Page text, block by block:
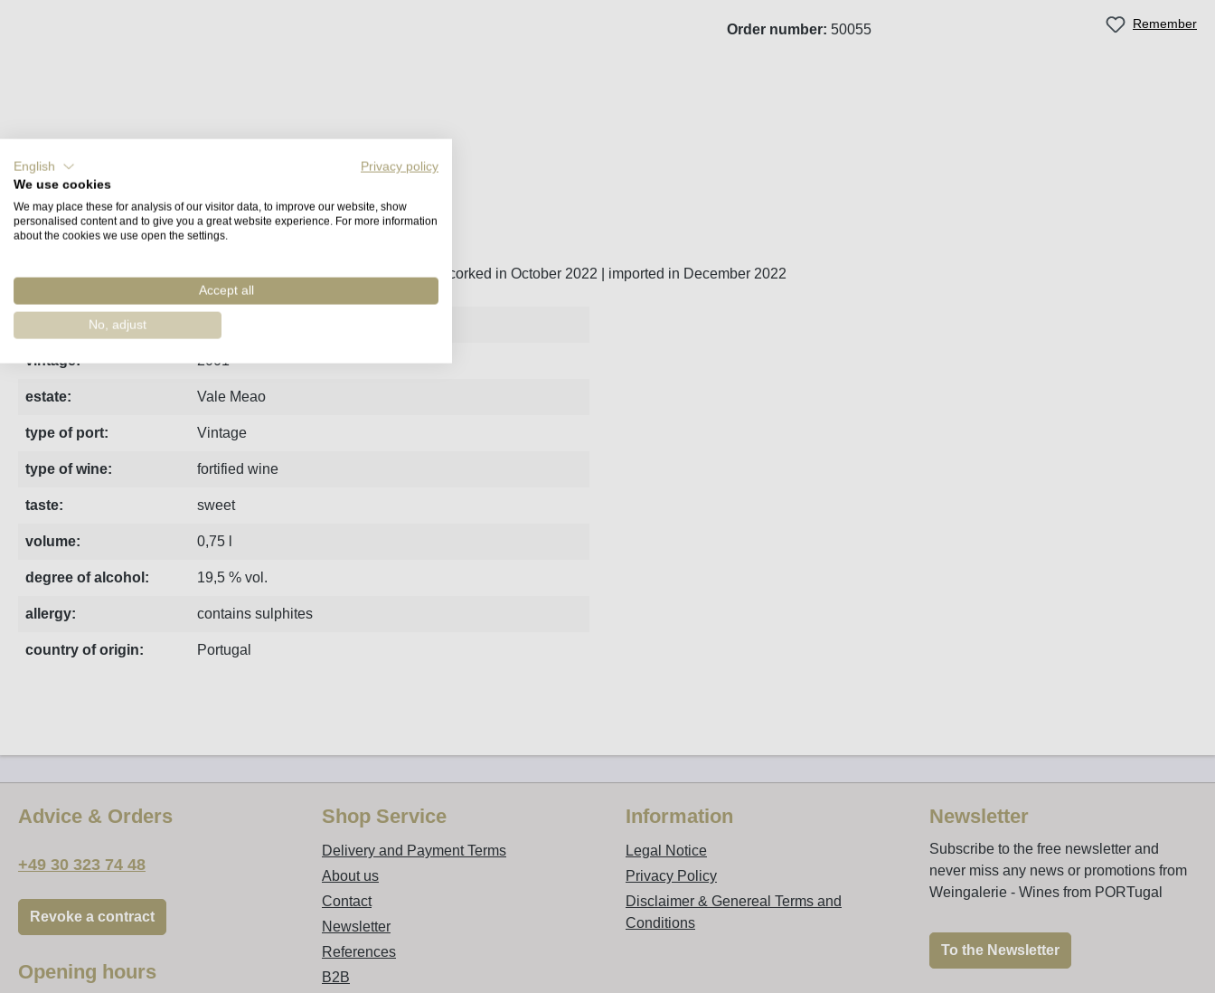
Remember
Order number: 50055
Fact sheet Manufacturer Reviews
2001 Quinta do Vale Meao Vintage Port | matured at the Quinta | re-corked in October 2022 | imported in December 2022
vintage: 2001
estate: Vale Meao
type of port: Vintage
type of wine: fortified wine
taste: sweet
volume: 0,75 l
degree of alcohol: 19,5 % vol.
allergy: contains sulphites
country of origin: Portugal
Advice & Orders
+49 30 323 74 48
Revoke a contract
Opening hours
Shop Service
Delivery and Payment Terms
About us
Contact
Newsletter
References
B2B
Information
Legal Notice
Privacy Policy
Disclaimer & Genereal Terms and
Conditions
Newsletter
Subscribe to the free newsletter and
never miss any news or promotions from
Weingalerie - Wines from PORTugal
To the Newsletter
English
Privacy policy
We use cookies
We may place these for analysis of our visitor data, to improve our website, show
personalised content and to give you a great website experience. For more information
about the cookies we use open the settings.
Accept all
No, adjust